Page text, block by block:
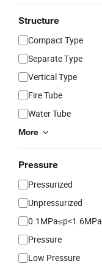
Structure
Compact Type
Separate Type
Vertical Type
Fire Tube
Water Tube
More
Pressure
Pressurized
Unpressurized
0.1MPa≤p<1.6MPa
Pressure
Low Pressure